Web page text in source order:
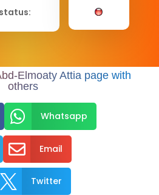
Elmoaty Attia page with
others
 Whatsapp
 Email
 Twitter